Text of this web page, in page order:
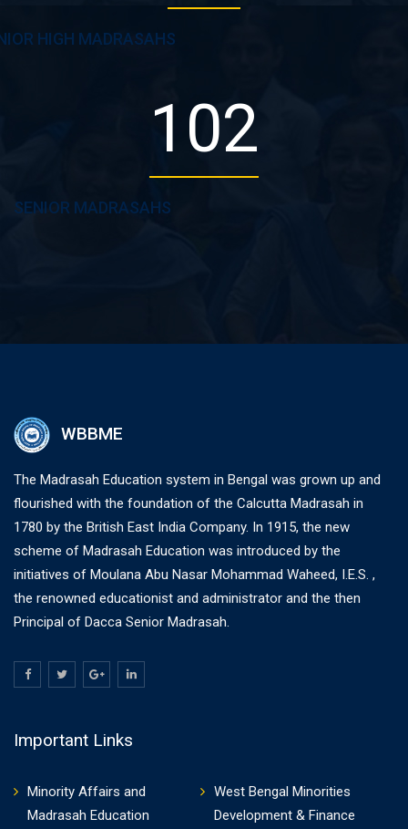
HIGH MADRASAHS
102
SENIOR MADRASAHS
WBBME
The Madrasah Education system in Bengal was grown up and
flourished with the foundation of the Calcutta Madrasah in
1780 by the British East India Company. In 1915, the new
scheme of Madrasah Education was introduced by the
initiatives of Moulana Abu Nasar Mohammad Waheed, I.E.S. ,
the renowned educationist and administrator and the then
Principal of Dacca Senior Madrasah.
Important Links
Minority Affairs and
Madrasah Education
West Bengal Minorities
Development & Finance